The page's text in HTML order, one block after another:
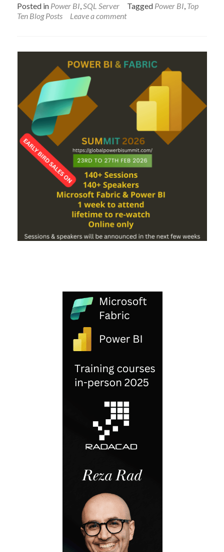
about
Posts
of
2016
Posted in Power BI SQL Server Tagged Power BI Top
Ten Blog Posts
Leave a comment